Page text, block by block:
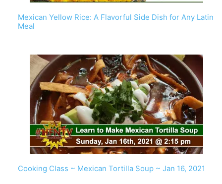
Mexican Yellow Rice: A Flavorful Side Dish for Any Latin
Meal
Cooking Class ~ Mexican Tortilla Soup ~ Jan 16, 2021